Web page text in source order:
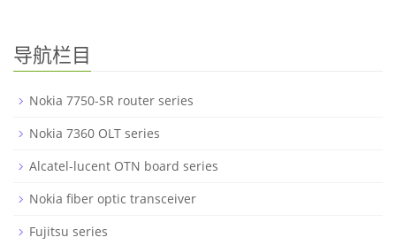
导航栏目
Nokia 7750-SR router series
Nokia 7360 OLT series
Alcatel-lucent OTN board series
Nokia fiber optic transceiver
Fujitsu series